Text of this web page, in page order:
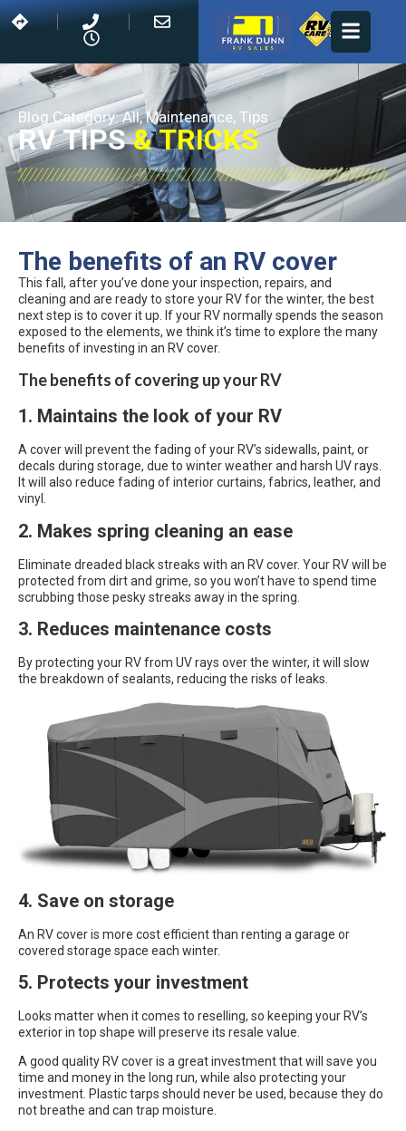
Blog Category: All,Maintenance, Tips
RV TIPS& TRICKS
The benefits of an RV cover
This fall, after you’ve done your inspection, repairs, and
cleaning and are ready to store your RV for the winter, the best
next step is to cover it up. If your RV normally spends the season
exposed to the elements, we think it’s time to explore the many
benefits of investing in an RV cover.
The benefits of covering up your RV
1. Maintains the look of your RV
A cover will prevent the fading of your RV’s sidewalls, paint, or
decals during storage, due to winter weather and harsh UV rays.
It will also reduce fading of interior curtains, fabrics, leather, and
vinyl.
2. Makes spring cleaning an ease
Eliminate dreaded black streaks with an RV cover. Your RV will be
protected from dirt and grime, so you won’t have to spend time
scrubbing those pesky streaks away in the spring.
3. Reduces maintenance costs
By protecting your RV from UV rays over the winter, it will slow
the breakdown of sealants, reducing the risks of leaks.
4. Save on storage
An RV cover is more cost efficient than renting a garage or
covered storage space each winter.
5. Protects your investment
Looks matter when it comes to reselling, so keeping your RV’s
exterior in top shape will preserve its resale value.
A good quality RV cover is a great investment that will save you
time and money in the long run, while also protecting your
investment. Plastic tarps should never be used, because they do
not breathe and can trap moisture.